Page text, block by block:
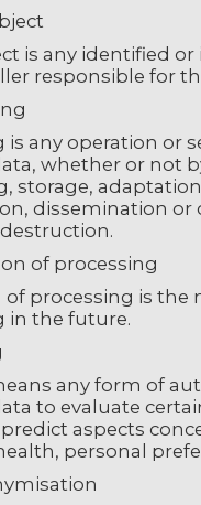
is any identified
responsible for
is any operation or
whether or not
storage,
dissemination
of processing
of processing is
in the future.
any form of
to evaluate
aspects
personal